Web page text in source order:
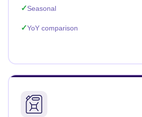
Seasonal
YoY comparison